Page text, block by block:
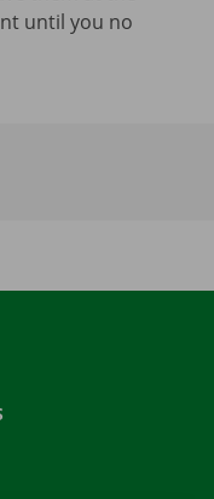
until you no